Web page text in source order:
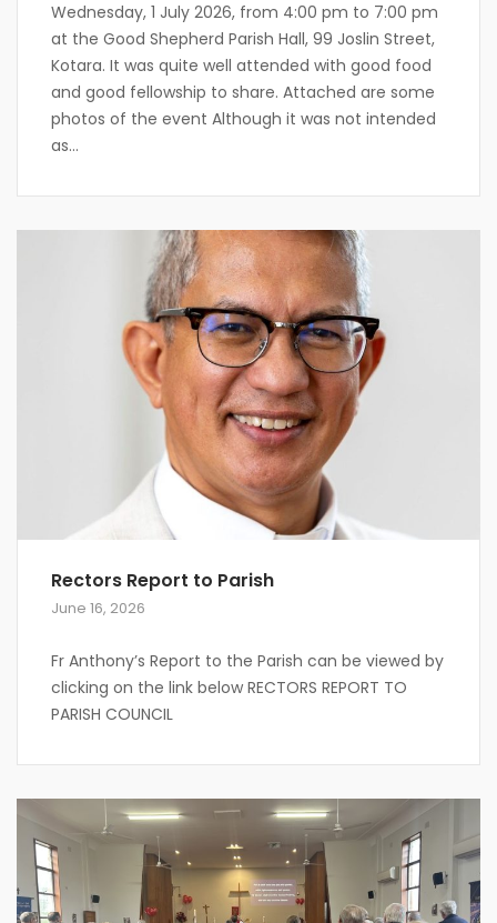
Wednesday, 1 July 2026, from 4:00 pm to 7:00 pm
at the Good Shepherd Parish Hall, 99 Joslin Street,
Kotara. It was quite well attended with good food
and good fellowship to share. Attached are some
photos of the event Although it was not intended
as...
Rectors Report to Parish
June 16, 2026
Fr Anthony’s Report to the Parish can be viewed by
clicking on the link below RECTORS REPORT TO
PARISH COUNCIL